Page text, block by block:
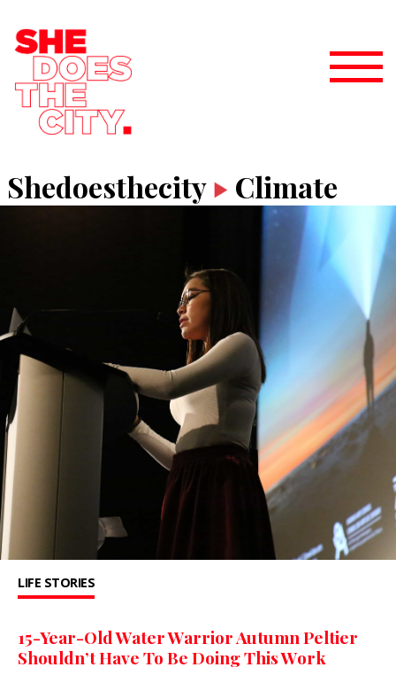
Shedoesthecity Climate
LIFE STORIES
15-Year-Old Water Warrior Autumn Peltier
Shouldn’t Have To Be Doing This Work